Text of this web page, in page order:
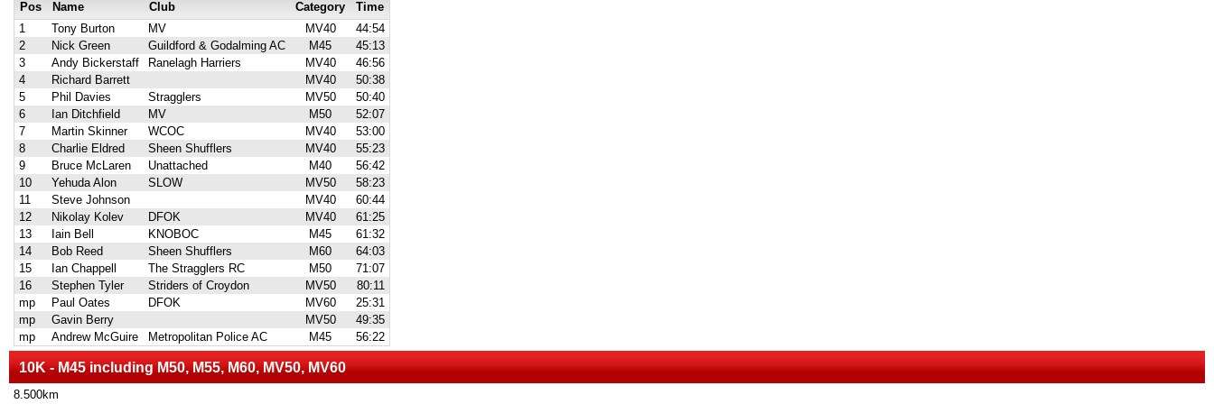
Pos Name Club Category
Time
1
Tony Burton MV MV40
44:54
2
Nick Green Guildford & Godalming AC M45
45:13
3
Andy Bickerstaff Ranelagh Harriers MV40
46:56
4
Richard Barrett MV40
50:38
5
Phil Davies Stragglers MV50
50:40
6
Ian Ditchfield MV M50
52:07
7
Martin Skinner WCOC MV40
53:00
8
Charlie Eldred Sheen Shufflers MV40
55:23
9
Bruce McLaren Unattached M40
56:42
10
Yehuda Alon SLOW MV50
58:23
11
Steve Johnson MV40
60:44
12
Nikolay Kolev DFOK MV40
61:25
13
Iain Bell KNOBOC M45
61:32
14
Bob Reed Sheen Shufflers M60
64:03
15
Ian Chappell The Stragglers RC M50
71:07
16
Stephen Tyler Striders of Croydon MV50
80:11
mp
Paul Oates DFOK MV60
25:31
mp
Gavin Berry MV50
49:35
mp
Andrew McGuire Metropolitan Police AC M45 56:22
10K - M45 including M50, M55, M60, MV50, MV60
8.500km